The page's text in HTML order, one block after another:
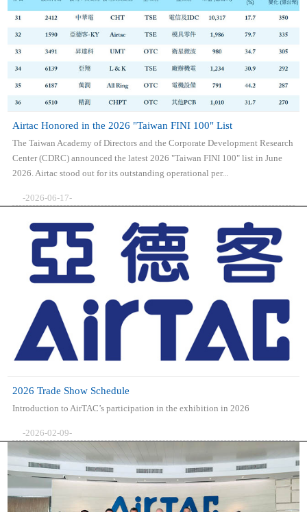
Airtac Honored in the 2026 "Taiwan FINI 100" List
The Taiwan Academy of Directors and the Corporate Development Research
Center (CDRC) announced the latest 2026 "Taiwan FINI 100" list in June
2026. Airtac stood out for its outstanding operational per...
-2026-06-17-
2026 Trade Show Schedule
Introduction to AirTAC’s participation in the exhibition in 2026
-2026-02-09-